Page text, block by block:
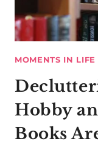
MOMENTS IN LIFE
Hobby
Books